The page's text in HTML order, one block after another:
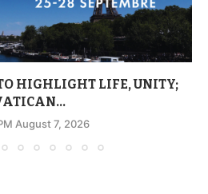
HIGHLIGHT LIFE, UNITY;
August 7, 2026